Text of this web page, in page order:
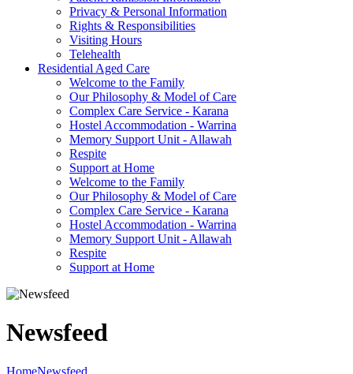
Privacy & Personal Information
Rights & Responsibilities
Visiting Hours
Telehealth
Residential Aged Care
Welcome to the Family
Our Philosophy & Model of Care
Complex Care Service - Karana
Hostel Accommodation - Warrina
Memory Support Unit - Allawah
Respite
Support at Home
Welcome to the Family
Our Philosophy & Model of Care
Complex Care Service - Karana
Hostel Accommodation - Warrina
Memory Support Unit - Allawah
Respite
Support at Home
Newsfeed
HomeNewsfeed